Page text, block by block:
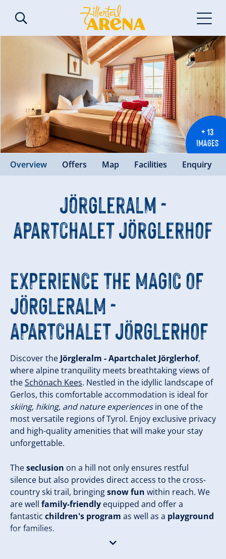
+ 13
IMAGES
Overview Offers Map Facilities Enquiry
Jörgleralm -
Apartchalet Jörglerhof
EXPERIENCE THE MAGIC OF
JÖRGLERALM -
APARTCHALET JÖRGLERHOF
Discover the Jörgleralm - Apartchalet Jörglerhof,
where alpine tranquility meets breathtaking views of
theSchönach Kees. Nestled in the idyllic landscape of
Gerlos, this comfortable accommodation is ideal for
skiing, hiking, and nature experiencesin one of the
most versatile regions of Tyrol. Enjoy exclusive privacy
and high-quality amenities that will make your stay
unforgettable.
Theseclusion on a hill not only ensures restful
silence but also provides direct access to the cross-
country ski trail, bringingsnow fun within reach. We
are well family-friendly equipped and offer a
fantastic children's program as well as a playground
for families.